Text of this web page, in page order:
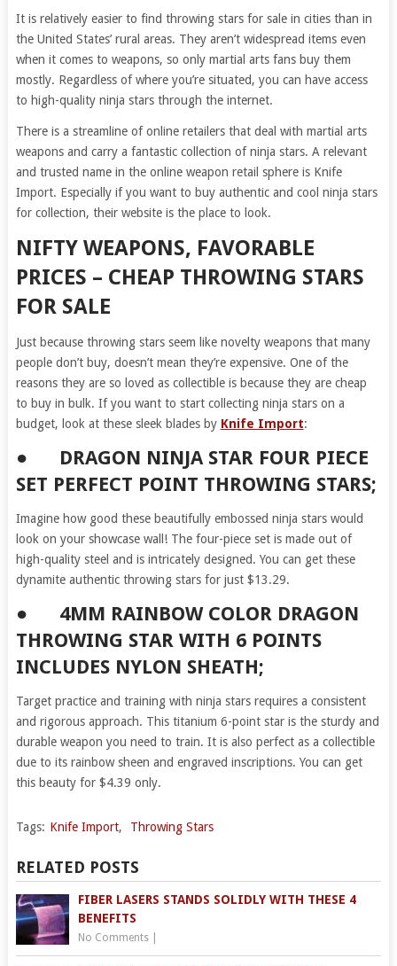
It is relatively easier to find throwing stars for sale in cities than in
the United States’ rural areas. They aren’t widespread items even
when it comes to weapons, so only martial arts fans buy them
mostly. Regardless of where you’re situated, you can have access
to high-quality ninja stars through the internet.
There is a streamline of online retailers that deal with martial arts
weapons and carry a fantastic collection of ninja stars. A relevant
and trusted name in the online weapon retail sphere is Knife
Import. Especially if you want to buy authentic and cool ninja stars
for collection, their website is the place to look.
NIFTY WEAPONS, FAVORABLE
PRICES – CHEAP THROWING STARS
FOR SALE
Just because throwing stars seem like novelty weapons that many
people don’t buy, doesn’t mean they’re expensive. One of the
reasons they are so loved as collectible is because they are cheap
to buy in bulk. If you want to start collecting ninja stars on a
budget, look at these sleek blades by Knife Import:
● DRAGON NINJA STAR FOUR PIECE
SET PERFECT POINT THROWING STARS;
Imagine how good these beautifully embossed ninja stars would
look on your showcase wall! The four-piece set is made out of
high-quality steel and is intricately designed. You can get these
dynamite authentic throwing stars for just $13.29.
● 4MM RAINBOW COLOR DRAGON
THROWING STAR WITH 6 POINTS
INCLUDES NYLON SHEATH;
Target practice and training with ninja stars requires a consistent
and rigorous approach. This titanium 6-point star is the sturdy and
durable weapon you need to train. It is also perfect as a collectible
due to its rainbow sheen and engraved inscriptions. You can get
this beauty for $4.39 only.
Tags: Knife Import, Throwing Stars
RELATED POSTS
FIBER LASERS STANDS SOLIDLY WITH THESE 4
BENEFITS
No Comments|